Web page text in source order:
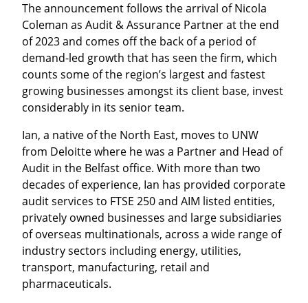
The announcement follows the arrival of Nicola
Coleman as Audit & Assurance Partner at the end
of 2023 and comes off the back of a period of
demand-led growth that has seen the firm, which
counts some of the region’s largest and fastest
growing businesses amongst its client base, invest
considerably in its senior team.
Ian, a native of the North East, moves to UNW
from Deloitte where he was a Partner and Head of
Audit in the Belfast office. With more than two
decades of experience, Ian has provided corporate
audit services to FTSE 250 and AIM listed entities,
privately owned businesses and large subsidiaries
of overseas multinationals, across a wide range of
industry sectors including energy, utilities,
transport, manufacturing, retail and
pharmaceuticals.